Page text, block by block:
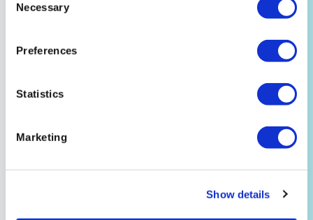
Selection
Necessary
Preferences
Statistics
Marketing
Show details
Customer Story
created 10 years ago. We’ve been a fan since then.